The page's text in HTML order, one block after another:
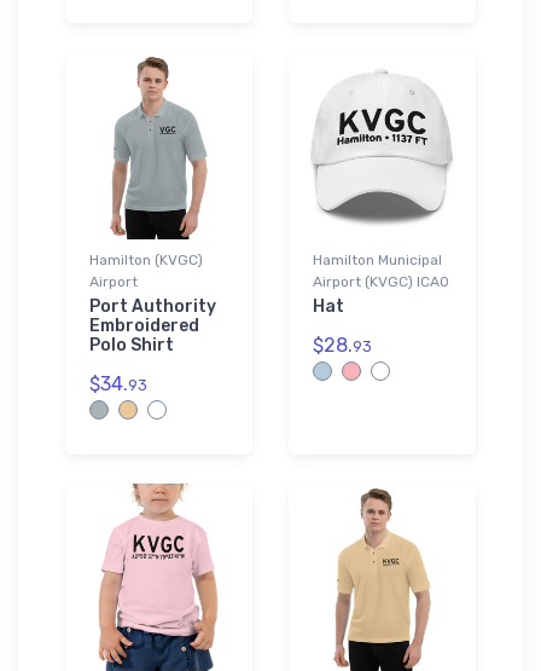
Hamilton (KVGC)
Airport
Port Authority
Embroidered
Polo Shirt
$34.93
Hamilton Municipal
Airport (KVGC) ICAO
Hat
$28.93